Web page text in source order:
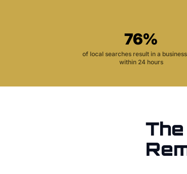
76%
of local searches result in a
within 24 hours
The